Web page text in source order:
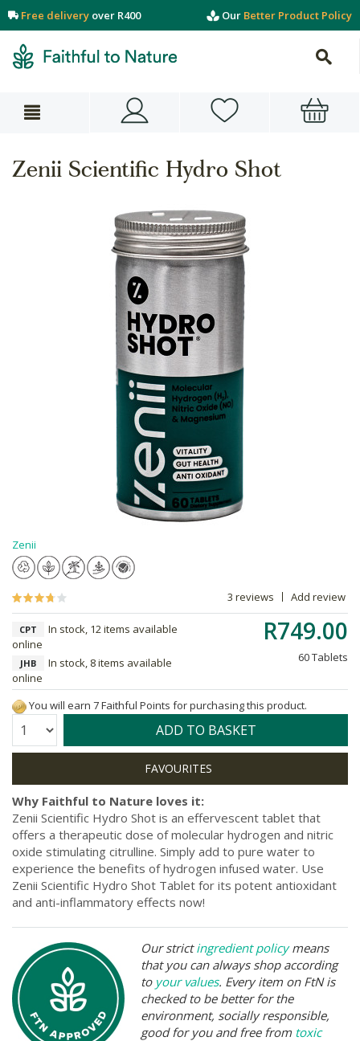
Free delivery over R400 Our Better Product Policy
Zenii Scientific Hydro Shot
Zenii
3 reviews Add review
R749.00
60 Tablets
CPT
In stock, 12 items available
online
JHB
In stock, 8 items available
online
You will earn 7 Faithful Points for purchasing this product.
Quantity: ADD TO BASKET
Why Faithful to Nature loves it:
Zenii Scientific Hydro Shot is an effervescent tablet that
offers a therapeutic dose of molecular hydrogen and nitric
oxide stimulating citrulline. Simply add to pure water to
experience the benefits of hydrogen infused water. Use
Zenii Scientific Hydro Shot Tablet for its potent antioxidant
and anti-inflammatory effects now!
Our strictingredient policymeans
that you can always shop according
to your values. Every item on FtN is
checked to be better for the
environment, socially responsible,
good for you and free from toxic